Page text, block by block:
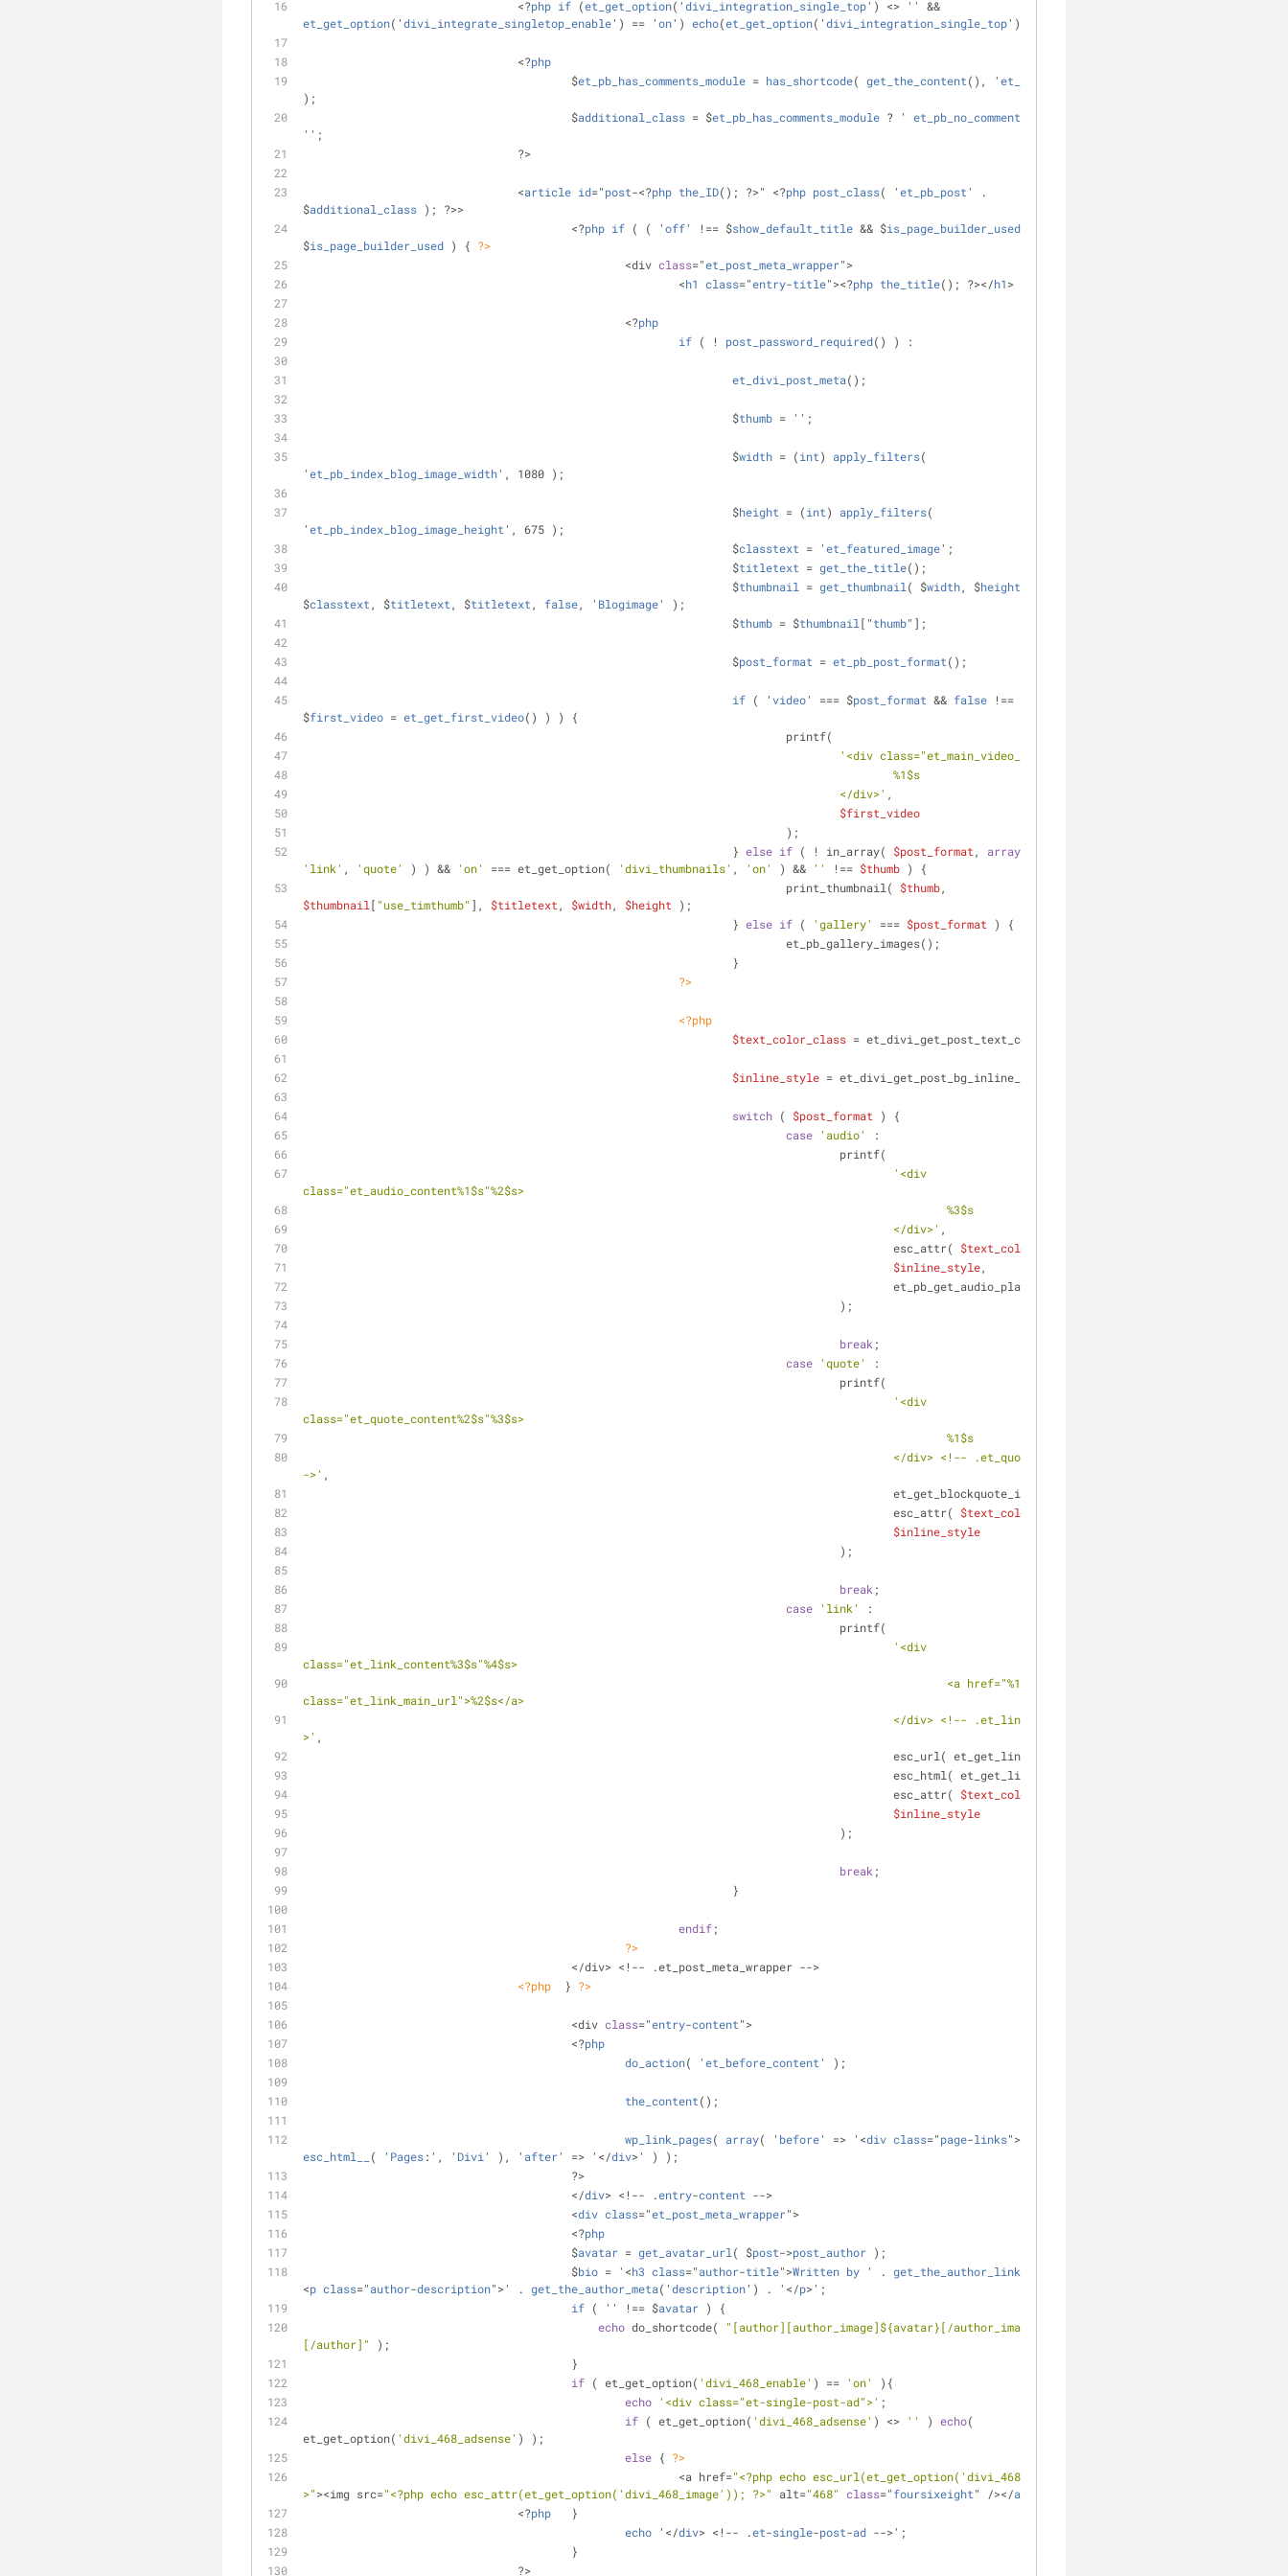
				<?
php if (et_get_option('divi_integration_single_top
et_get_option('divi_integrate_singletop_enable') == 'on') echo(et_get_option('divi_integration_single_top')); ?>
				<?
php
					$
et_pb_has_comments_module = has_shortcode( get_the_content(), 'et_pb_comments
);
					$
additional_class = $et_pb_has_comments_module ? ' et_pb_no_comments_section
'';
				?>
				<
article id="post-<?php the_ID(); ?>" <?php post_class( 'et_pb_post ' .
$additional_class ); ?>>
					<?
php if ( ( 'off' !== $show_default_title && $is_page_builder_used
$is_page_builder_used ) { ?>
						<div
class="et_post_meta_wrapper">
							<
h1 class="entry-title"><?php the_title(); ?></h1>
						<?
php
if ( ! post_password_required() ) :
et_divi_post_meta();
								$
thumb = '';
								$
width = (int) apply_filters(
'et_pb_index_blog_image_width', 1080 );
								$
height = (int) apply_filters(
'et_pb_index_blog_image_height ', 675 );
								$
classtext = 'et_featured_image';
								$
titletext = get_the_title();
								$
thumbnail = get_thumbnail ( $width, $height
$classtext , $titletext , $titletext , false, ' Blogimage' );
								$
thumb = $thumbnail ["thumb"];
								$
post_format = et_pb_post_format();
if ( ' video' === $post_format && false !== (
$first_video = et_get_first_video() ) )
{
									printf(
'<div class="et_main_video_container">
											%1$s
										</div>'
,
$first_video
									);
								}
else if ( ! in_array( $post_format , array
'link' , 'quote' ) ) && 'on' === et_get_option( 'divi_thumbnails' , 'on' ) && '' !== $thumb ) {
									print_thumbnail(
$thumb
$thumbnail [ "use_timthumb" ], $titletext , $width, $height );
								}
else if ( 'gallery' === $post_format ) {
									et_pb_gallery_images();
								}
?>
<?php
$text_color_class = et_divi_get_post_text_color();
$inline_style = et_divi_get_post_bg_inline_style();
switch ( $post_format ) {
case 'audio'
:
										printf(
'<div
class="et_audio_content%1$s"%2$s>
												%3$s
											</div>'
,
											esc_attr(
$text_color_class
$inline_style,
											et_pb_get_audio_player()
										);
break ;
case 'quote'
:
										printf(
'<div
class="et_quote_content%2$s"%3$s>
												%1$s
->' ,
											et_get_blockquote_in_content(),
											esc_attr(
$text_color_class
$inline_style
										);
break ;
case 'link'
:
										printf(
'<div
class="et_link_content%3$s"%4$s>
class="et_link_main_url">%2$s</a>
>' ,
											esc_url( et_get_link_url() ),
											esc_html( et_get_link_url() ),
											esc_attr(
$text_color_class
$inline_style
										);
break ;
								}
endif;
?>
					</div> <!-- .et_post_meta_wrapper -->
<?php
  }
?>
					<div
class="entry-content">
					<?
php
do_action( 'et_before_content ' );
the_content();
wp_link_pages( array( ' before' => '<div class="page-links
esc_html__
( ' Pages:', ' Divi ' ), ' after' => '</div>' ) );
					?>
					</
div> <!-- .entry-content -->
					<
div class="et_post_meta_wrapper">
					<?
php
					$
avatar = get_avatar_url ( $post->post_author );
					$
bio = '<h3 class="author-title">Written by ' . get_the_author_link
<p class="author-description">' . get_the_author_meta('description') . '</p>';
if ( '' !== $avatar )
{
echo do_shortcode(
"[author][author_image]${avatar}[/author_image]${bio}
[/author]"
);
					}
if ( et_get_option( 'divi_468_enable' ) == 'on'
){
echo '<div class="et-single-post-ad">' ;
if ( et_get_option( 'divi_468_adsense' ) <> '' ) echo(
et_get_option( 'divi_468_adsense' ) );
else { ?>
							<a href=
"<?php echo esc_url(et_get_option('divi_468_url')); ?
>"><img src="<?php echo esc_attr(et_get_option('divi_468_image')); ?>" alt="468" class="foursixeight" /></a
				<?
php
}
echo '</div> <!-- .et-single-post-ad -->';
					}
				?>